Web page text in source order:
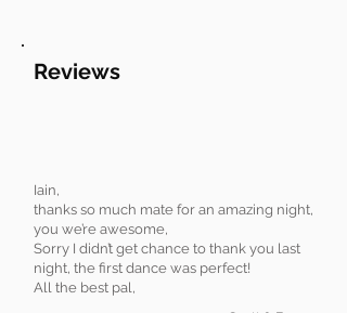
Reviews
Iain,
thanks so much mate for an amazing night,
you we’re awesome,
Sorry I didn’t get chance to thank you last
night, the first dance was perfect!
All the best pal,